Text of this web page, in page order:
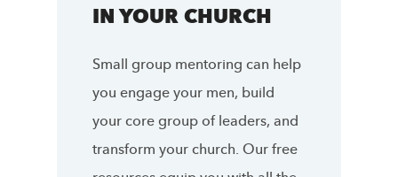
IN YOUR CHURCH
Small group mentoring can help
you engage your men, build
your core group of leaders, and
transform your church. Our free